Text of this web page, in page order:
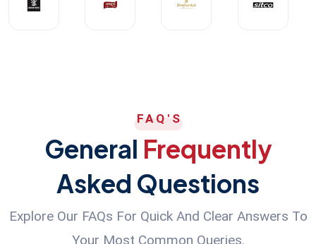
FAQ'S
General Frequently
Asked Questions
Explore Our FAQs For Quick And Clear Answers To
Your Most Common Queries.